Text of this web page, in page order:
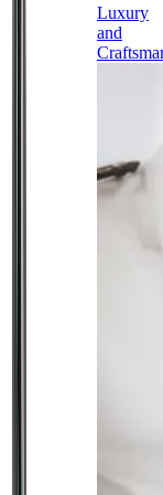
Luxury
and